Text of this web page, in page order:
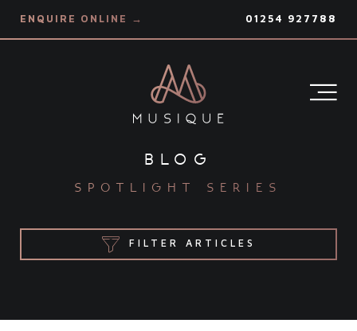
ENQUIRE ONLINE → 01254 927788
blog
spotlight series
FILTER ARTICLES